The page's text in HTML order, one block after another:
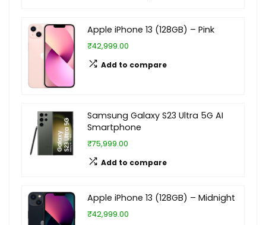
Apple iPhone 13 (128GB) – Pink
₹42,999.00
Add to compare
Samsung Galaxy S23 Ultra 5G AI
Smartphone
₹75,999.00
Add to compare
Apple iPhone 13 (128GB) – Midnight
₹42,999.00